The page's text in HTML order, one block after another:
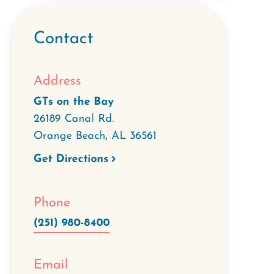
Contact
Address
GTs on the Bay
26189 Canal Rd.
Orange Beach, AL 36561
Get Directions
Phone
(251) 980-8400
Email